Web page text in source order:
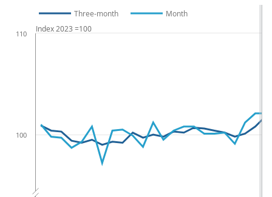
Three-month Month
100
110
Index 2023 =100